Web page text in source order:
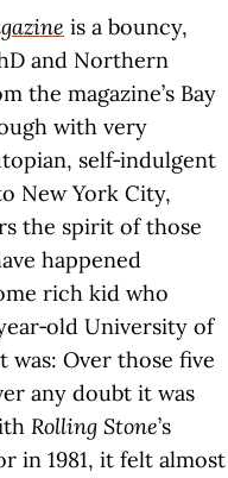
is a bouncy,
and Northern
the magazine’s Bay
with very
self‑indulgent
New York City,
the spirit of those
happened
rich kid who
University of
Over those five
any doubt it was
Rolling Stone’s
in 1981, it felt almost